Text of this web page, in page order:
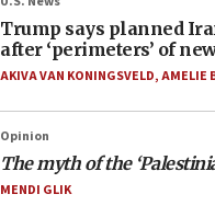
Trump says planned
after ‘perimeters’ of
AKIVA VAN KONINGSVELD,AMELIE
Opinion
The myth of the
MENDI GLIK